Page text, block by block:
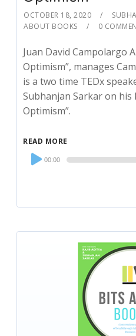
OCTOBER 18, 2020
ABOUT BOOKS
0
Juan David Campolargo
Optimism”, manages
is a two time TEDx
Subhanjan Sarkar on his
Optimism”.
READ MORE
Audio
Player
00:00